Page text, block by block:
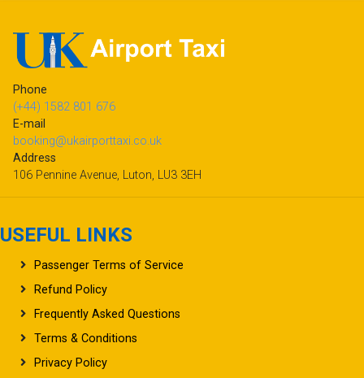
Phone
(+44) 1582 801 676
E-mail
booking@ukairporttaxi.co.uk
Address
106 Pennine Avenue, Luton, LU3 3EH
Passenger Terms of Service
Refund Policy
Frequently Asked Questions
Terms & Conditions
Privacy Policy
About UK Airport Taxi